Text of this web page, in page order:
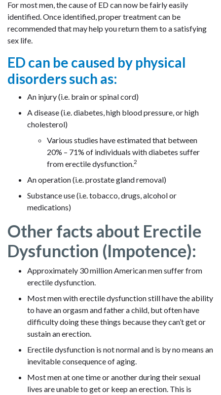
For most men, the cause of ED can now be fairly easily
identified. Once identified, proper treatment can be
recommended that may help you return them to a satisfying
sex life.
ED can be caused by physical
disorders such as:
An injury (i.e. brain or spinal cord)
A disease (i.e. diabetes, high blood pressure, or high
cholesterol)
Various studies have estimated that between
20% – 71% of individuals with diabetes suffer
from erectile dysfunction.2
An operation (i.e. prostate gland removal)
Substance use (i.e. tobacco, drugs, alcohol or
medications)
Other facts about Erectile
Dysfunction (Impotence):
Approximately 30 million American men suffer from
erectile dysfunction.
Most men with erectile dysfunction still have the ability
to have an orgasm and father a child, but often have
difficulty doing these things because they can’t get or
sustain an erection.
Erectile dysfunction is not normal and is by no means an
inevitable consequence of aging.
Most men at one time or another during their sexual
lives are unable to get or keep an erection. This is